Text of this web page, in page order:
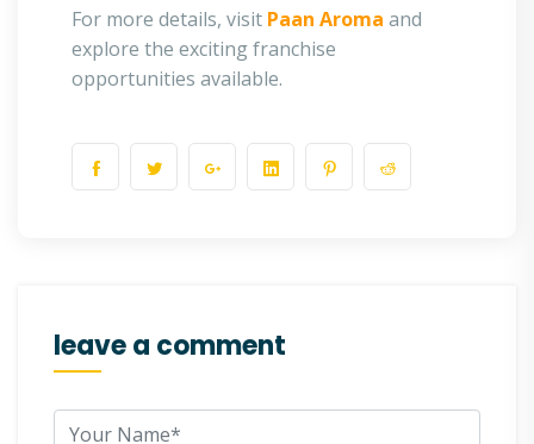
For more details, visit Paan Aroma and
explore the exciting franchise
opportunities available.
leave a comment